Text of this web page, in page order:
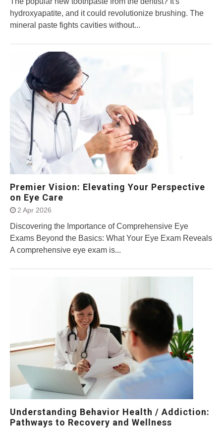
hydroxyapatite, and it could revolutionize brushing. The
mineral paste fights cavities without...
Premier Vision: Elevating Your Perspective
on Eye Care
2 Apr 2026
Discovering the Importance of Comprehensive Eye
Exams Beyond the Basics: What Your Eye Exam Reveals
A comprehensive eye exam is...
Understanding Behavior Health / Addiction:
Pathways to Recovery and Wellness